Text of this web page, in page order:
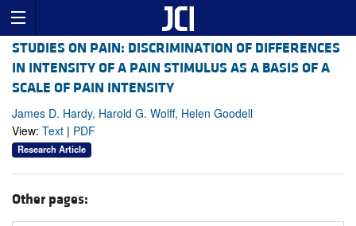
STUDIES ON PAIN: DISCRIMINATION OF DIFFERENCES
IN INTENSITY OF A PAIN STIMULUS AS A BASIS OF A
SCALE OF PAIN INTENSITY
James D. Hardy, Harold G. Wolff, Helen Goodell
View: Text | PDF
Research Article
Other pages: